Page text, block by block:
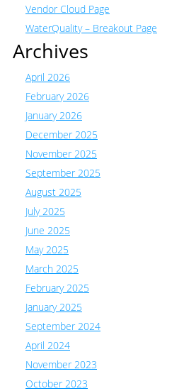
Vendor Cloud Page
WaterQuality – Breakout Page
Archives
April 2026
February 2026
January 2026
December 2025
November 2025
September 2025
August 2025
July 2025
June 2025
May 2025
March 2025
February 2025
January 2025
September 2024
April 2024
November 2023
October 2023